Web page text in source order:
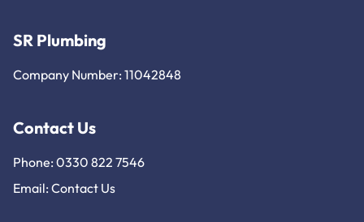
SR Plumbing
Company Number: 11042848
Contact Us
Phone: 0330 822 7546
Email: Contact Us